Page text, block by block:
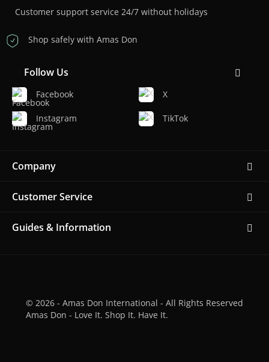
Customer support service 24/7 without holidays
Shop safely with Amas Don
Follow Us
Facebook
Instagram
X
TikTok
Company
Customer Service
Guides & Information
© 2026 - Amas Don International - All Rights Reserved
Amas Don - Love It. Shop It. Have It.